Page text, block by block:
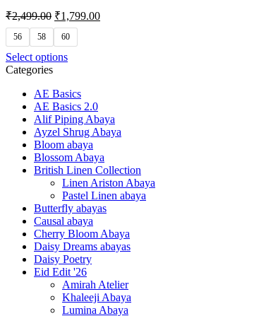
₹2,499.00 ₹1,799.00
56 58 60
Select options
Categories
AE Basics
AE Basics 2.0
Alif Piping Abaya
Ayzel Shrug Abaya
Bloom abaya
Blossom Abaya
British Linen Collection
Linen Ariston Abaya
Pastel Linen abaya
Butterfly abayas
Causal abaya
Cherry Bloom Abaya
Daisy Dreams abayas
Daisy Poetry
Eid Edit '26
Amirah Atelier
Khaleeji Abaya
Lumina Abaya